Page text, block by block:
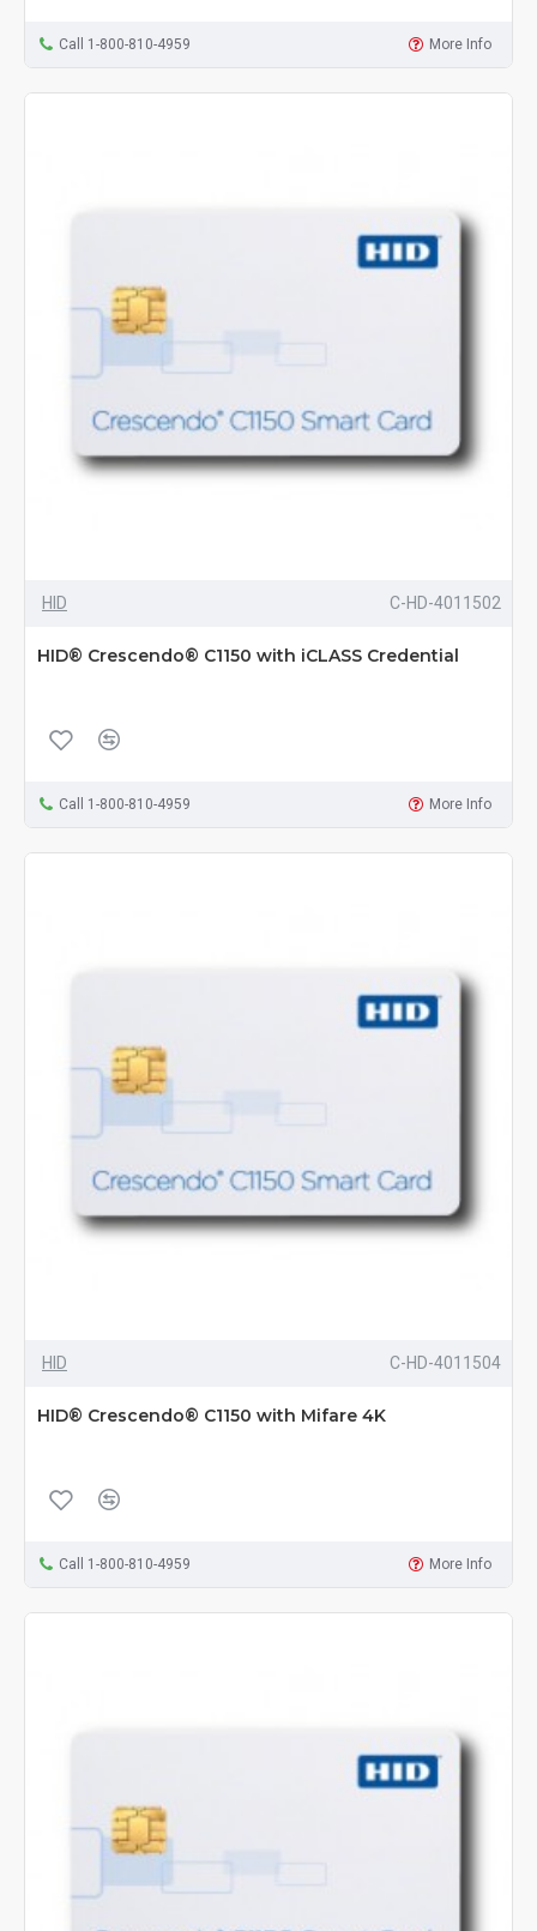
Call 1-800-810-4959 More Info
HID C-HD-4011502
HID® Crescendo® C1150 with iCLASS Credential
Call 1-800-810-4959 More Info
HID C-HD-4011504
HID® Crescendo® C1150 with Mifare 4K
Call 1-800-810-4959 More Info